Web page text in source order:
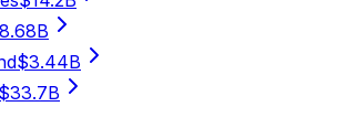
$3.44B
$33.7B